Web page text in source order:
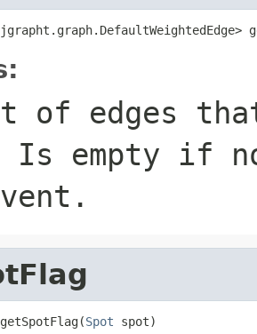
of edges
Is empty if
getSpotFlag(Spot spot)